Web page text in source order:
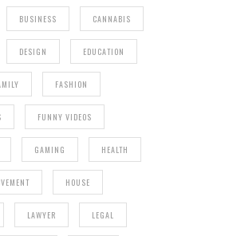
BUSINESS CANNABIS
DESIGN EDUCATION
FASHION
FUNNY VIDEOS
GAMING HEALTH
HOUSE
LAWYER LEGAL